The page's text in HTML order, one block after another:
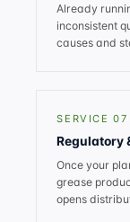
Already
inconsistent
causes and
SERVICE 07
Regulatory
Once your
grease
opens